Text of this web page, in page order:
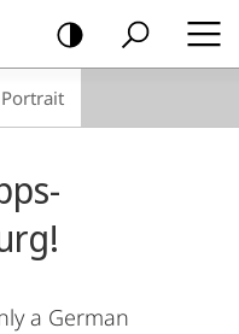
Portrait
a German